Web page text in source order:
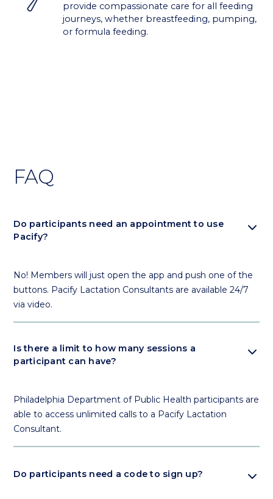
provide compassionate care for all feeding
journeys, whether breastfeeding, pumping,
or formula feeding.
FAQ
Do participants need an appointment to use
Pacify?
expand_more
No! Members will just open the app and push one of the
buttons. Pacify Lactation Consultants are available 24/7
via video.
Is there a limit to how many sessions a
participant can have?
expand_more
Philadelphia Department of Public Health participants are
able to access unlimited calls to a Pacify Lactation
Consultant.
Do participants need a code to sign up? expand_more